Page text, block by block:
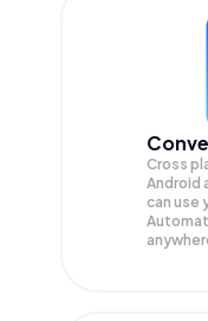
Cross
Android
can use